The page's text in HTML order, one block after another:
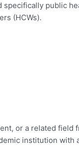
public
(HCWs).
or a related
institution